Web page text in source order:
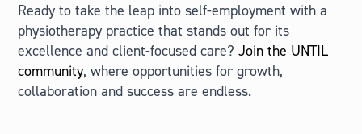
Ready to take the leap into self-employment with a
physiotherapy practice that stands out for its
excellence and client-focused care?Join the UNTIL
community, where opportunities for growth,
collaboration and success are endless.